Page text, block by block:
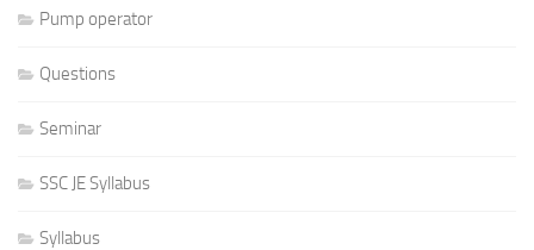
Pump operator
Questions
Seminar
SSC JE Syllabus
Syllabus